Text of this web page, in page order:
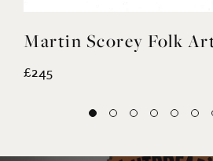
Martin Scorey Folk
£245